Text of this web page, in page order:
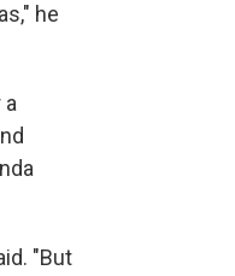
he
"But